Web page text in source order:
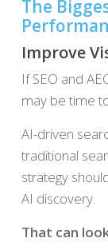
The
Improve
If SEO and
may be time
AI-driven
traditional
strategy
AI discovery.
That can